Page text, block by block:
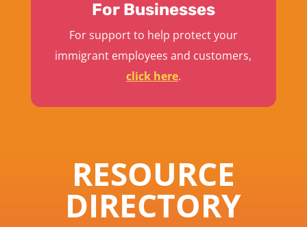
For Businesses
For support to help protect your
immigrant employees and customers,
click here.
RESOURCE
DIRECTORY